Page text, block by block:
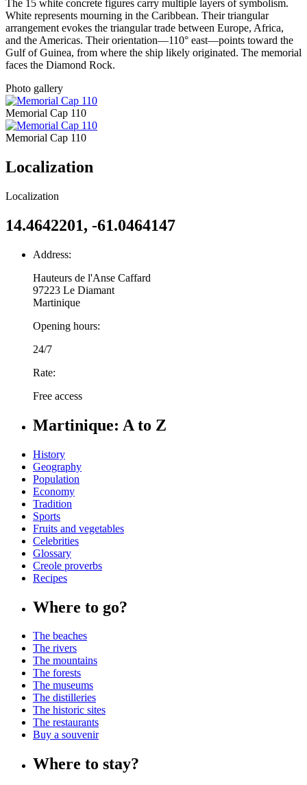
The 15 white concrete figures carry multiple layers of symbolism.
White represents mourning in the Caribbean. Their triangular
arrangement evokes the triangular trade between Europe, Africa,
and the Americas. Their orientation—110° east—points toward the
Gulf of Guinea, from where the ship likely originated. The memorial
faces the Diamond Rock.
Photo gallery
Memorial Cap 110
Memorial Cap 110
Localization
Localization
14.4642201, -61.0464147
Address:
Hauteurs de l'Anse Caffard
97223 Le Diamant
Martinique
Opening hours:
24/7
Rate:
Free access
Martinique: A to Z
History
Geography
Population
Economy
Tradition
Sports
Fruits and vegetables
Celebrities
Glossary
Creole proverbs
Recipes
Where to go?
The beaches
The rivers
The mountains
The forests
The museums
The distilleries
The historic sites
The restaurants
Buy a souvenir
Where to stay?